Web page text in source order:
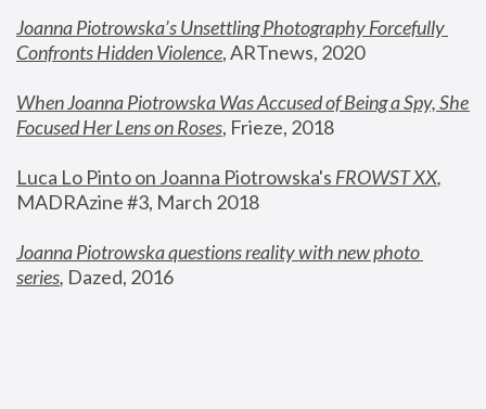
Joanna Piotrowska’s Unsettling Photography Forcefully
Confronts Hidden Violence, ARTnews, 2020
When Joanna Piotrowska Was Accused of Being a Spy, She
Focused Her Lens on Roses, Frieze, 2018
Luca Lo Pinto on Joanna Piotrowska's FROWST XX
MADRAzine #3, March 2018
Joanna Piotrowska questions reality with new photo
series, Dazed, 2016